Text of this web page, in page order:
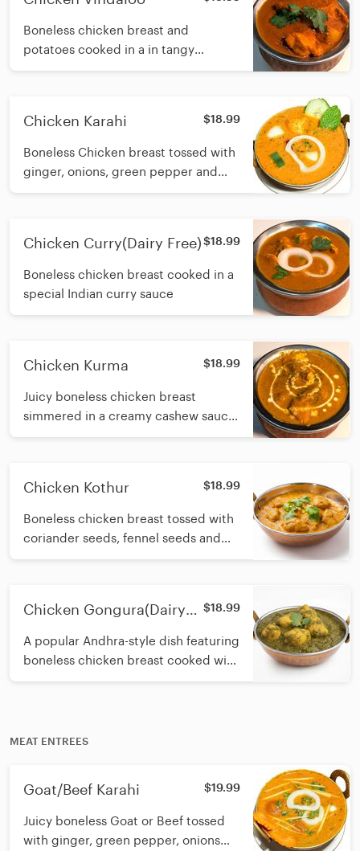
Boneless chicken breast and
potatoes cooked in a in tangy
vindaloo sauce infused with garlic,
Chicken Karahi $18.99
Boneless Chicken breast tossed with
ginger, onions, green pepper and
simmered in a delicious onion-
Chicken Curry(Dairy Free)$18.99
Boneless chicken breast cooked in a
special Indian curry sauce
Chicken Kurma $18.99
Juicy boneless chicken breast
simmered in a creamy cashew sauce
with fresh cream
Chicken Kothur $18.99
Boneless chicken breast tossed with
coriander seeds, fennel seeds and
green peppers, simmered in a
Chicken Gongura(Dairy
$18.99
A popular Andhra-style dish featuring
boneless chicken breast cooked with
roselle leaves, spices, onions, sesame
MEAT ENTREES
Goat/Beef Karahi $19.99
Juicy boneless Goat or Beef tossed
with ginger, green pepper, onions